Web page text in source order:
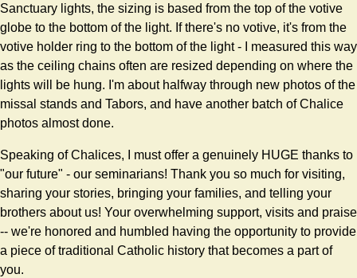
Sanctuary lights, the sizing is based from the top of the votive
globe to the bottom of the light. If there's no votive, it's from the
votive holder ring to the bottom of the light - I measured this way
as the ceiling chains often are resized depending on where the
lights will be hung. I'm about halfway through new photos of the
missal stands and Tabors, and have another batch of Chalice
photos almost done.
Speaking of Chalices, I must offer a genuinely HUGE thanks to
"our future" - our seminarians! Thank you so much for visiting,
sharing your stories, bringing your families, and telling your
brothers about us! Your overwhelming support, visits and praise
-- we're honored and humbled having the opportunity to provide
a piece of traditional Catholic history that becomes a part of
you.